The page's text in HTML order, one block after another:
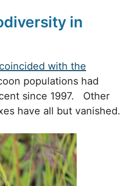
in
with the
populations had
since 1997. Other
have all but vanished.